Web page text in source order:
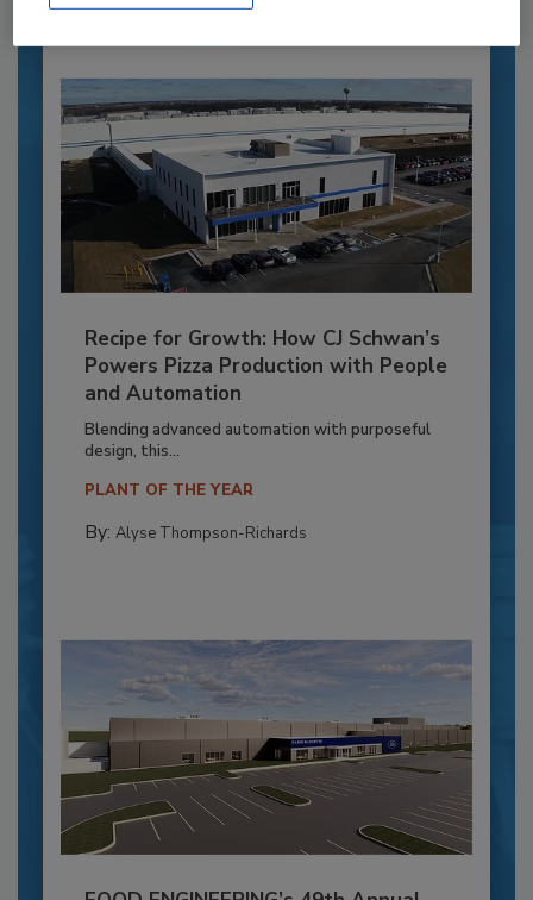
Recipe for Growth: How CJ Schwan’s
Powers Pizza Production with People
and Automation
Blending advanced automation with purposeful
design, this...
PLANT OF THE YEAR
By: Alyse Thompson-Richards